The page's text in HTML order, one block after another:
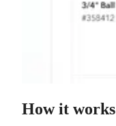
How it works